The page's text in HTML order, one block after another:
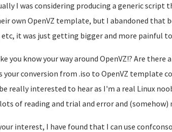
I was considering producing a generic script
own OpenVZ template, but I abandoned that
it was just getting bigger and more painful to
you know your way around OpenVZ!? Are
your conversion from .iso to OpenVZ template
really interested to hear as I'm a real Linux
of reading and trial and error and
interest, I have found that I can use